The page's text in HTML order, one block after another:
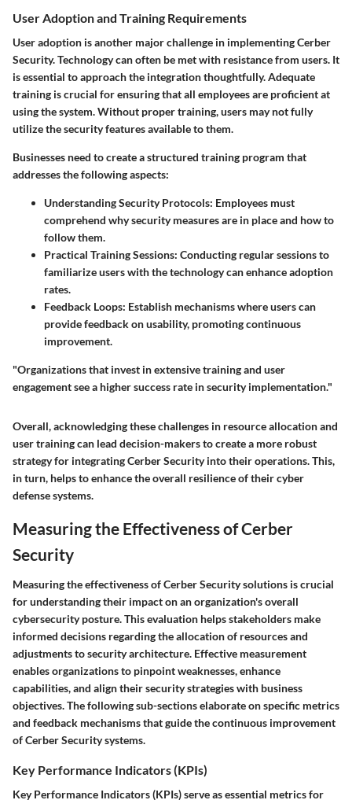
User Adoption and Training Requirements
User adoption is another major challenge in implementing Cerber
Security. Technology can often be met with resistance from users. It
is essential to approach the integration thoughtfully. Adequate
training is crucial for ensuring that all employees are proficient at
using the system. Without proper training, users may not fully
utilize the security features available to them.
Businesses need to create a structured training program that
addresses the following aspects:
Understanding Security Protocols: Employees must
comprehend why security measures are in place and how to
follow them.
Practical Training Sessions: Conducting regular sessions to
familiarize users with the technology can enhance adoption
rates.
Feedback Loops: Establish mechanisms where users can
provide feedback on usability, promoting continuous
improvement.
"Organizations that invest in extensive training and user
engagement see a higher success rate in security implementation."
Overall, acknowledging these challenges in resource allocation and
user training can lead decision-makers to create a more robust
strategy for integrating Cerber Security into their operations. This,
in turn, helps to enhance the overall resilience of their cyber
defense systems.
Measuring the Effectiveness of Cerber
Security
Measuring the effectiveness of Cerber Security solutions is crucial
for understanding their impact on an organization's overall
cybersecurity posture. This evaluation helps stakeholders make
informed decisions regarding the allocation of resources and
adjustments to security architecture. Effective measurement
enables organizations to pinpoint weaknesses, enhance
capabilities, and align their security strategies with business
objectives. The following sub-sections elaborate on specific metrics
and feedback mechanisms that guide the continuous improvement
of Cerber Security systems.
Key Performance Indicators (KPIs)
Key Performance Indicators (KPIs) serve as essential metrics for